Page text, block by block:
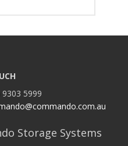
9303 5999
Storage Systems